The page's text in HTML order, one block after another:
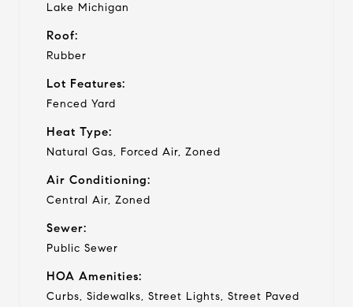
Lake Michigan
Roof:
Rubber
Lot Features:
Fenced Yard
Heat Type:
Natural Gas, Forced Air, Zoned
Air Conditioning:
Central Air, Zoned
Sewer:
Public Sewer
HOA Amenities:
Curbs, Sidewalks, Street Lights, Street Paved